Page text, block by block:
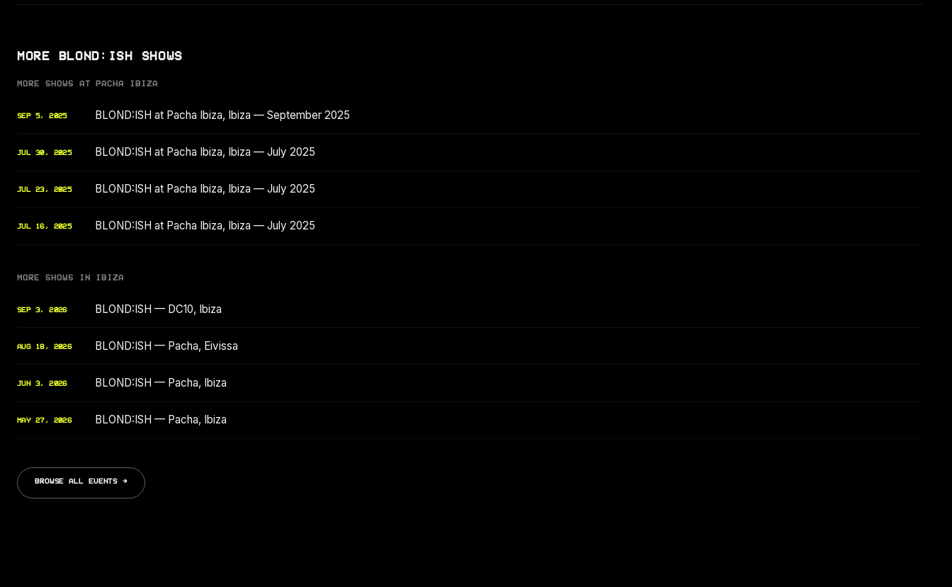
MORE BLOND:ISH SHOWS
MORE SHOWS AT PACHA IBIZA
SEP 5, 2025 BLOND:ISH at Pacha Ibiza, Ibiza — September 2025
JUL 30, 2025 BLOND:ISH at Pacha Ibiza, Ibiza — July 2025
JUL 23, 2025 BLOND:ISH at Pacha Ibiza, Ibiza — July 2025
JUL 16, 2025 BLOND:ISH at Pacha Ibiza, Ibiza — July 2025
MORE SHOWS IN IBIZA
SEP 3, 2026 BLOND:ISH — DC10, Ibiza
AUG 18, 2026 BLOND:ISH — Pacha, Eivissa
JUN 3, 2026 BLOND:ISH — Pacha, Ibiza
MAY 27, 2026 BLOND:ISH — Pacha, Ibiza
BROWSE ALL EVENTS →